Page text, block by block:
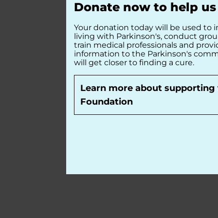
Donate now to help
Your donation today will be used to
living with Parkinson's, conduct
train medical professionals and
information to the Parkinson's
will get closer to finding a cure.
Learn more about supporting
Foundation